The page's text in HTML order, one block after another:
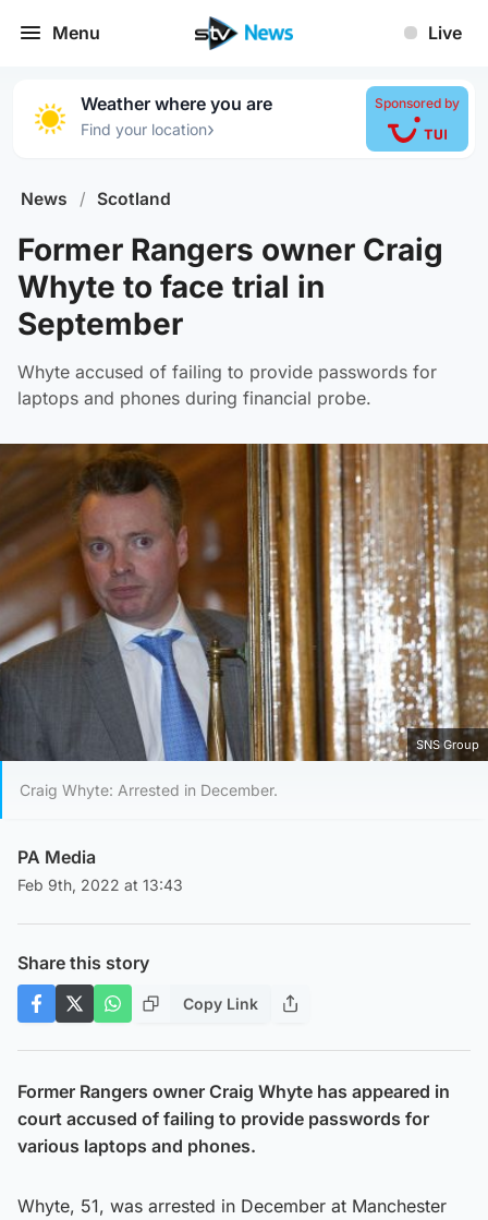
Menu Live
Weather where you are
Find your location›
Sponsored by
News / Scotland
Former Rangers owner Craig
Whyte to face trial in
September
Whyte accused of failing to provide passwords for
laptops and phones during financial probe.
SNS Group
Craig Whyte: Arrested in December.
PA Media
Feb 9th, 2022 at 13:43
Share this story
Copy Link
Former Rangers owner Craig Whyte has appeared in
court accused of failing to provide passwords for
various laptops and phones.
Whyte, 51, was arrested in December at Manchester